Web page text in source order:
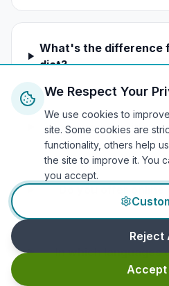
What's the difference
diet?
Do you work with
In which languages
We Respect Your
We use cookies to
site. Some cookies are
functionality, others help
the site to improve it. You
you accept.
Reject
Accept